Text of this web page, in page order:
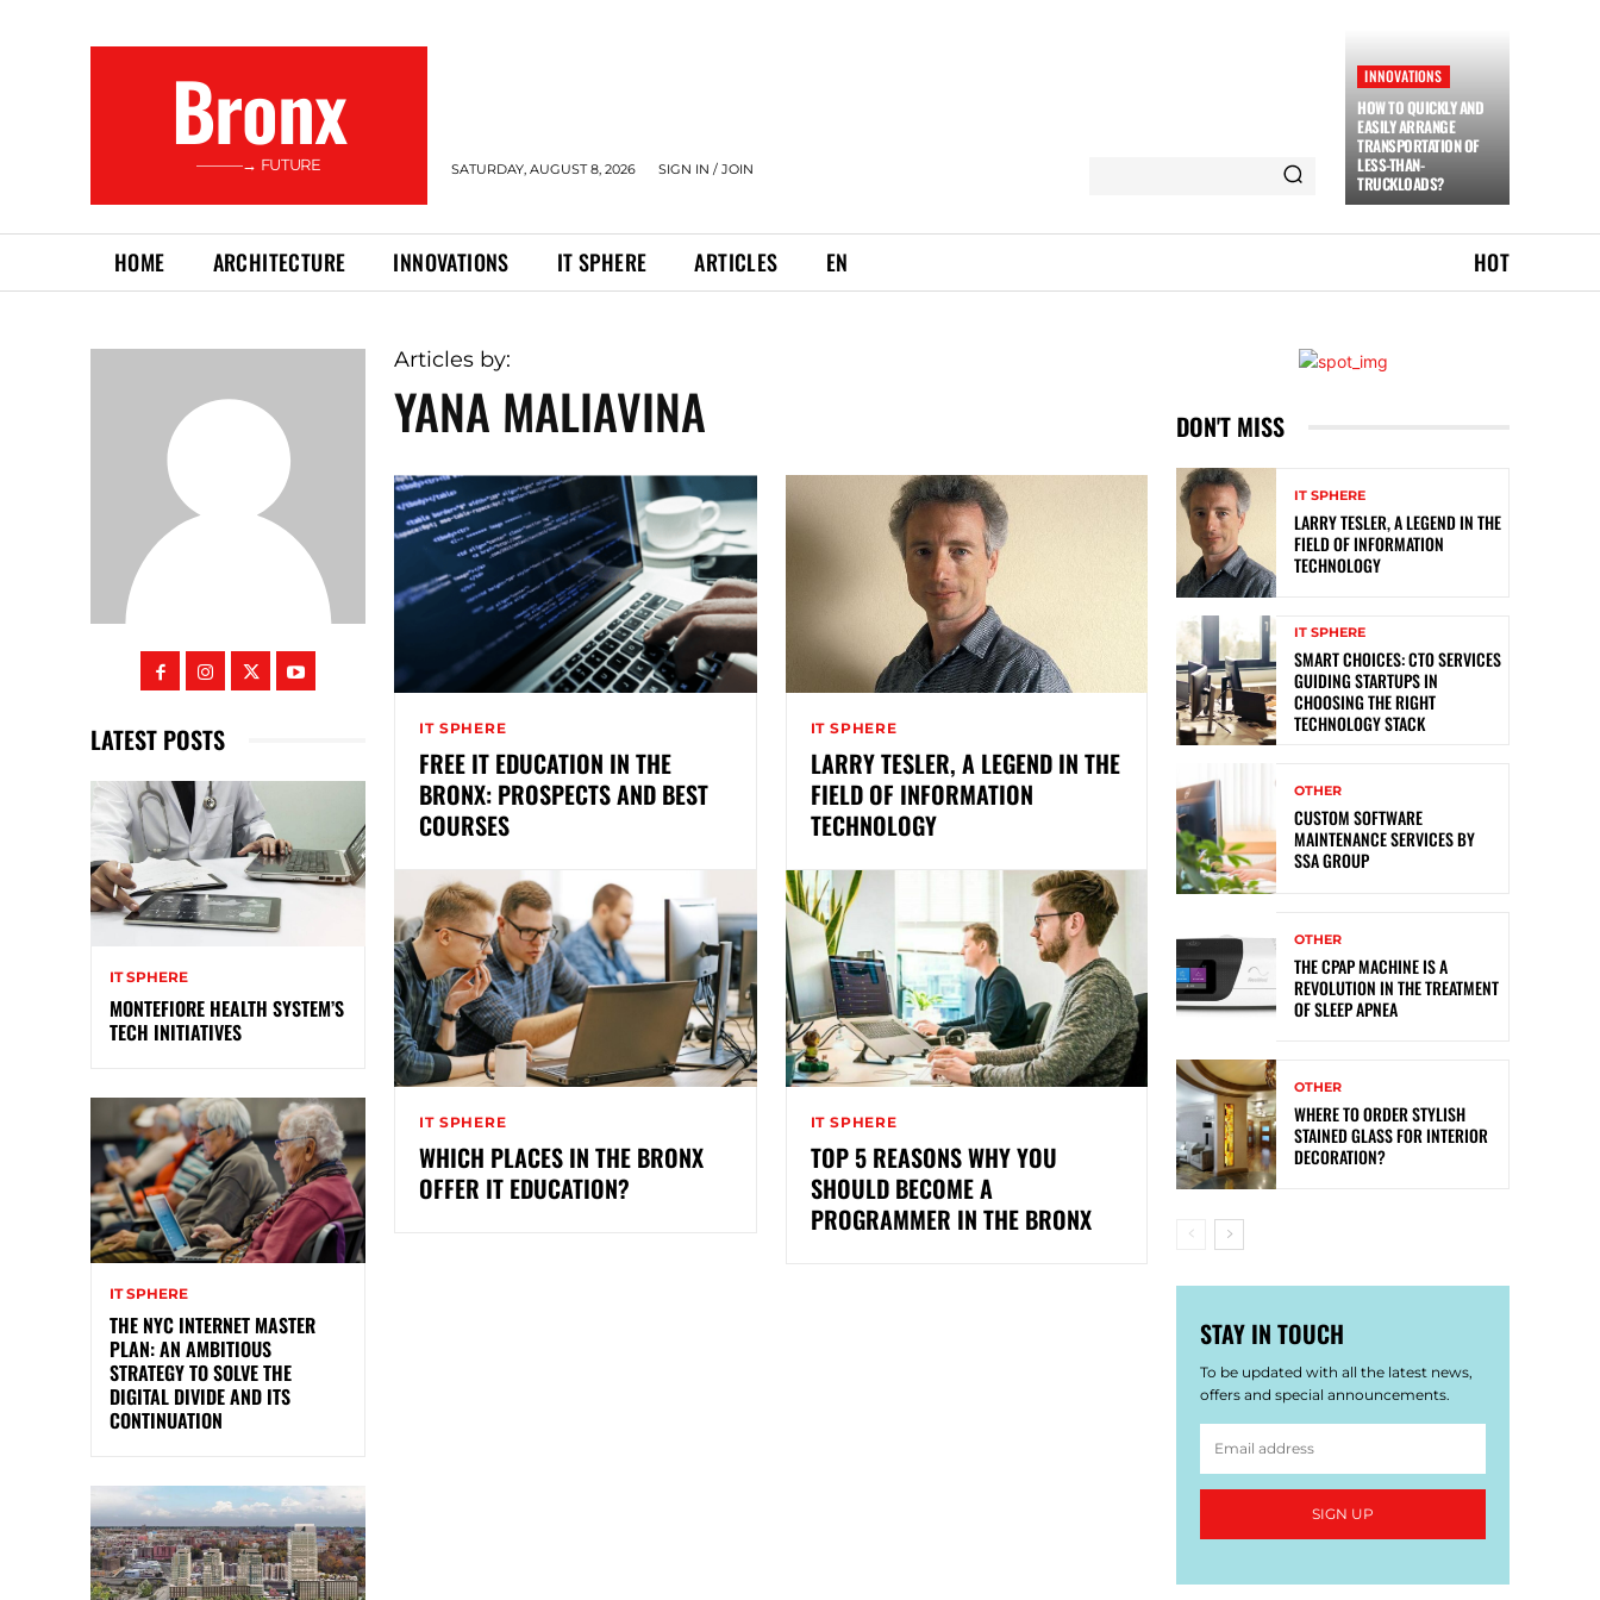
Bronx
———→ FUTURE SATURDAY, AUGUST 8, 2026 SIGN IN / JOIN
INNOVATIONS
HOW TO QUICKLY AND
EASILY ARRANGE
TRANSPORTATION OF
LESS-THAN-
TRUCKLOADS?
HOME ARCHITECTURE INNOVATIONS IT SPHERE ARTICLES EN HOT
LATEST POSTS
IT SPHERE
MONTEFIORE HEALTH SYSTEM’S
TECH INITIATIVES
IT SPHERE
THE NYC INTERNET MASTER
PLAN: AN AMBITIOUS
STRATEGY TO SOLVE THE
DIGITAL DIVIDE AND ITS
CONTINUATION
Articles by:
YANA MALIAVINA
IT SPHERE
FREE IT EDUCATION IN THE
BRONX: PROSPECTS AND BEST
COURSES
IT SPHERE
LARRY TESLER, A LEGEND IN THE
FIELD OF INFORMATION
TECHNOLOGY
IT SPHERE
WHICH PLACES IN THE BRONX
OFFER IT EDUCATION?
IT SPHERE
TOP 5 REASONS WHY YOU
SHOULD BECOME A
PROGRAMMER IN THE BRONX
DON'T MISS
IT SPHERE
LARRY TESLER, A LEGEND IN THE
FIELD OF INFORMATION
TECHNOLOGY
IT SPHERE
SMART CHOICES: CTO SERVICES
GUIDING STARTUPS IN
CHOOSING THE RIGHT
TECHNOLOGY STACK
OTHER
CUSTOM SOFTWARE
MAINTENANCE SERVICES BY
SSA GROUP
OTHER
THE CPAP MACHINE IS A
REVOLUTION IN THE TREATMENT
OF SLEEP APNEA
OTHER
WHERE TO ORDER STYLISH
STAINED GLASS FOR INTERIOR
DECORATION?
STAY IN TOUCH
To be updated with all the latest news,
offers and special announcements.
SIGN UP